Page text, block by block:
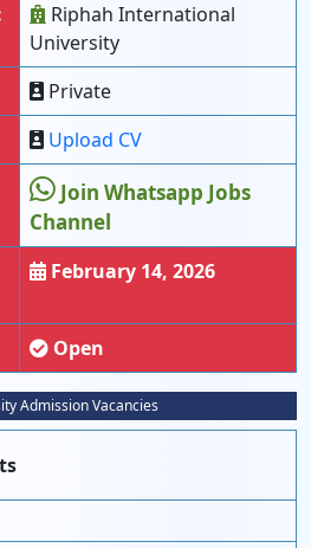
Riphah International
University
Private
Upload CV
Join Whatsapp Jobs
Channel
February 14, 2026
Open
Admission Vacancies